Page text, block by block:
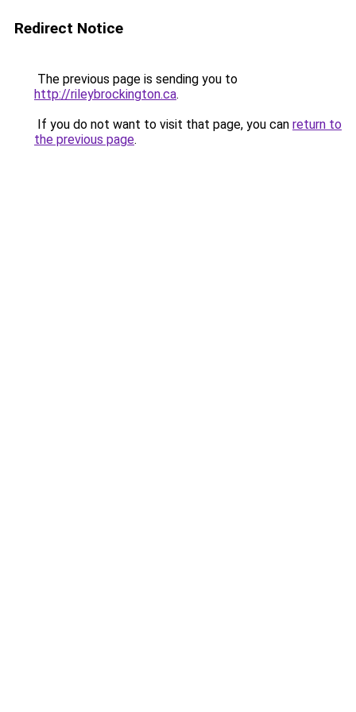
Redirect Notice
The previous page is sending you to
http://rileybrockington.ca.
If you do not want to visit that page, you can return to
the previous page.